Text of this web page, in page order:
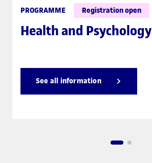
PROGRAMME
Registration open
Health and Psychology
See all information